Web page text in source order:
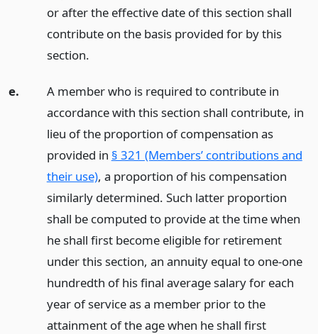
or after the effective date of this section shall
contribute on the basis provided for by this
section.
e.
A member who is required to contribute in
accordance with this section shall contribute, in
lieu of the proportion of compensation as
provided in § 321 (Members’ contributions and
their use), a proportion of his compensation
similarly determined. Such latter proportion
shall be computed to provide at the time when
he shall first become eligible for retirement
under this section, an annuity equal to one-one
hundredth of his final average salary for each
year of service as a member prior to the
attainment of the age when he shall first